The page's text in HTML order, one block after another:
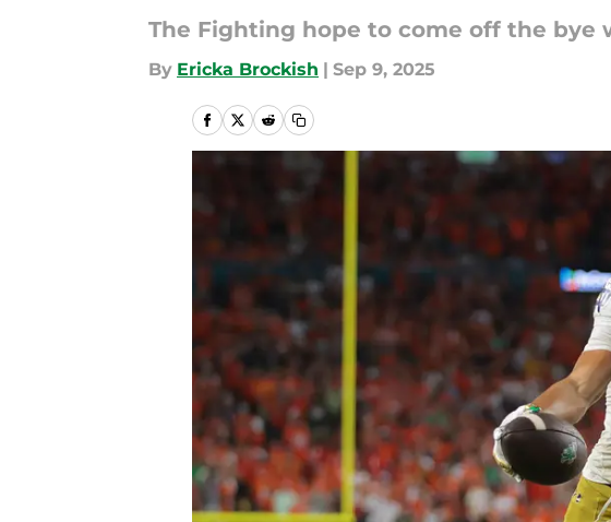
The Fighting hope to come off the bye
By Ericka Brockish | Sep 9, 2025